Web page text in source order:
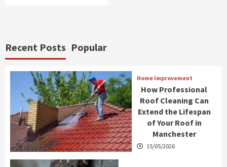
Recent Posts Popular
Home Improvement
How Professional
Roof Cleaning Can
Extend the Lifespan
of Your Roof in
Manchester
15/05/2026